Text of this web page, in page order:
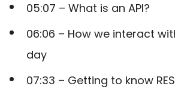
05:07 – What is an API?
06:06 – How we interact
day
07:33 – Getting to know